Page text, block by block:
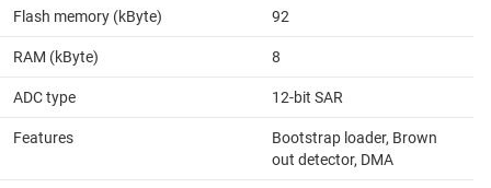
Flash memory (kByte) 92
RAM (kByte) 8
ADC type 12-bit SAR
Features
Bootstrap loader, Brown
out detector, DMA